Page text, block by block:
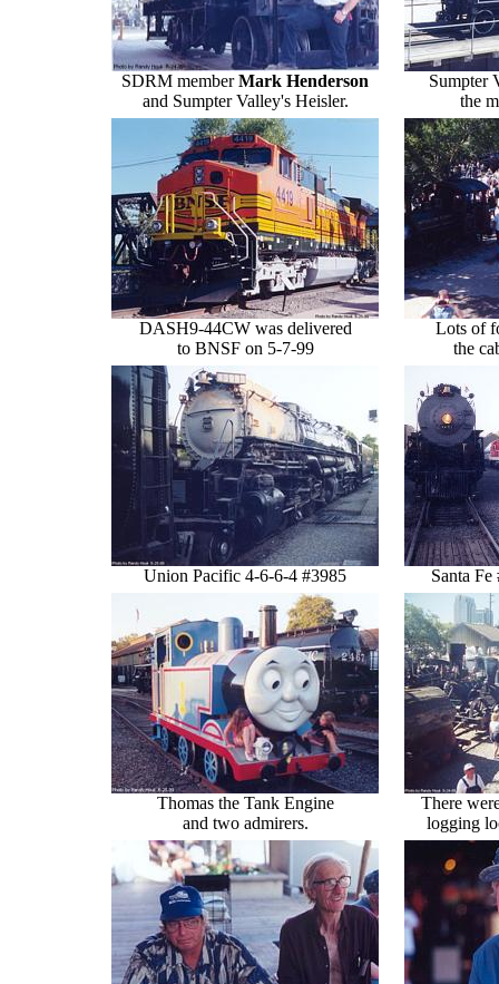
SDRM memberMark Henderson
and Sumpter Valley's Heisler.
Sumpter
the
DASH9-44CW was delivered
to BNSF on 5-7-99
Lots of
the
Union Pacific 4-6-6-4 #3985 Santa Fe
Thomas the Tank Engine
and two admirers.
There
logging